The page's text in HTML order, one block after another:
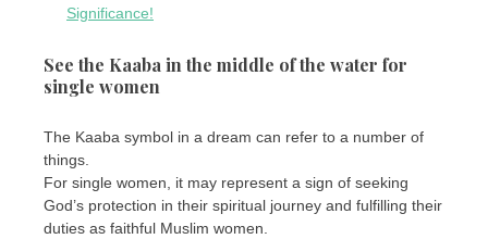
Significance!
See the Kaaba in the middle of the water for
single women
The Kaaba symbol in a dream can refer to a number of
things.
For single women, it may represent a sign of seeking
God’s protection in their spiritual journey and fulfilling their
duties as faithful Muslim women.